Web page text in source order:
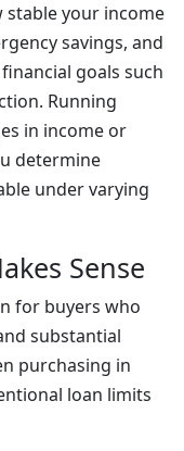
stable your income
savings, and
goals such
Running
in income or
determine
under varying
Sense
for buyers who
substantial
purchasing in
loan limits